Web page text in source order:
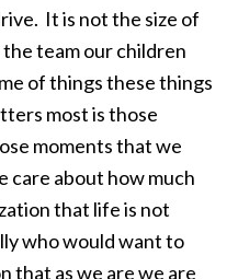
It is not the size of
team our children
of things these things
most is those
moments that we
care about how much
that life is not
who would want to
that as we are we are